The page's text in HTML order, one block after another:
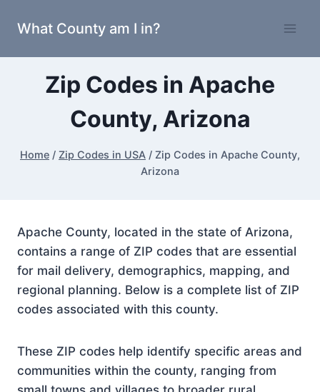
What County am I in?
Zip Codes in Apache
County, Arizona
Home / Zip Codes in USA / Zip Codes in Apache County,
Arizona
Apache County, located in the state of Arizona,
contains a range of ZIP codes that are essential
for mail delivery, demographics, mapping, and
regional planning. Below is a complete list of ZIP
codes associated with this county.
These ZIP codes help identify specific areas and
communities within the county, ranging from